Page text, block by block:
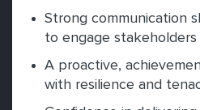
Strong communication
to engage stakeholders
A proactive,
with resilience and